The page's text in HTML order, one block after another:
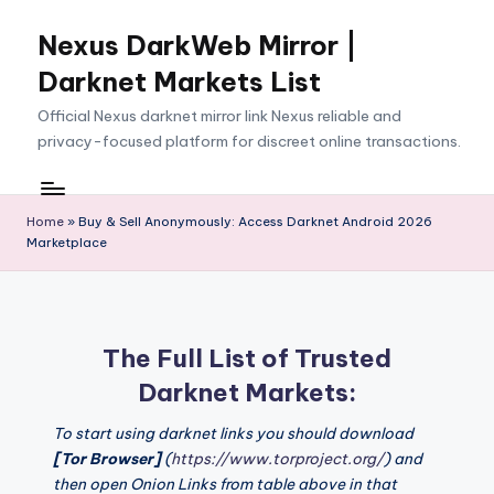
content
Nexus DarkWeb Mirror |
Darknet Markets List
Official Nexus darknet mirror link Nexus reliable and
privacy-focused platform for discreet online transactions.
Home » Buy & Sell Anonymously: Access Darknet Android 2026
Marketplace
The Full List of Trusted
Darknet Markets:
To start using darknet links you should download
[Tor Browser](https://www.torproject.org/) and
then open Onion Links from table above in that